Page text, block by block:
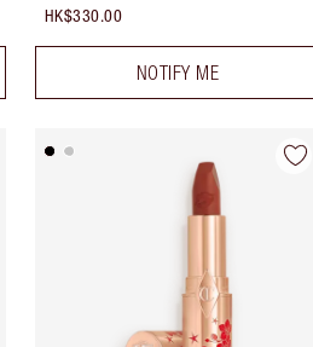
HK$330.00
NOTIFY ME